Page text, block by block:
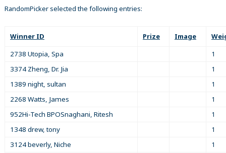
RandomPicker selected the following entries:
Winner ID Prize Image
2738 Utopia, Spa
1
3374 Zheng, Dr. Jia
1
1389 night, sultan
1
2268 Watts, James
1
952Hi-Tech BPOSnaghani, Ritesh
1
1348 drew, tony
1
3124 beverly, Niche
1